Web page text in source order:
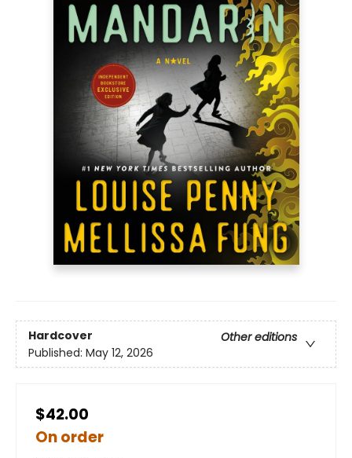
Hardcover
Other editions
Published: May 12, 2026
$42.00
On order